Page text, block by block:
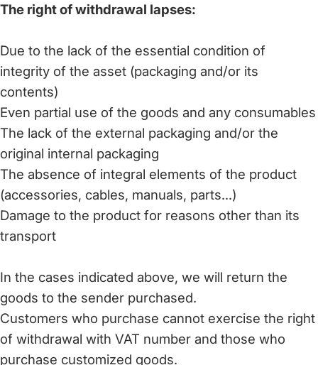
The right of withdrawal lapses:
Due to the lack of the essential condition of
integrity of the asset (packaging and/or its
contents)
Even partial use of the goods and any consumables
The lack of the external packaging and/or the
original internal packaging
The absence of integral elements of the product
(accessories, cables, manuals, parts...)
Damage to the product for reasons other than its
transport
In the cases indicated above, we will return the
goods to the sender purchased.
Customers who purchase cannot exercise the right
of withdrawal with VAT number and those who
purchase customized goods.